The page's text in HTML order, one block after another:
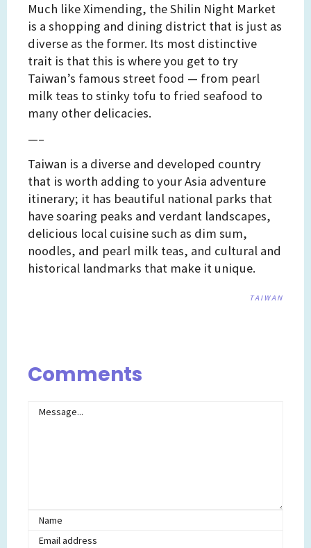
Much like Ximending, the Shilin Night Market
is a shopping and dining district that is just as
diverse as the former. Its most distinctive
trait is that this is where you get to try
Taiwan’s famous street food — from pearl
milk teas to stinky tofu to fried seafood to
many other delicacies.
—–
Taiwan is a diverse and developed country
that is worth adding to your Asia adventure
itinerary; it has beautiful national parks that
have soaring peaks and verdant landscapes,
delicious local cuisine such as dim sum,
noodles, and pearl milk teas, and cultural and
historical landmarks that make it unique.
TAIWAN
Comments